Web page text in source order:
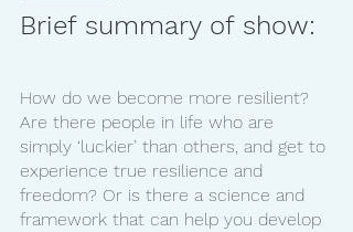
Brief summary of show:
How do we become more resilient?
Are there people in life who are
simply ‘luckier’ than others, and get to
experience true resilience and
freedom? Or is there a science and
framework that can help you develop